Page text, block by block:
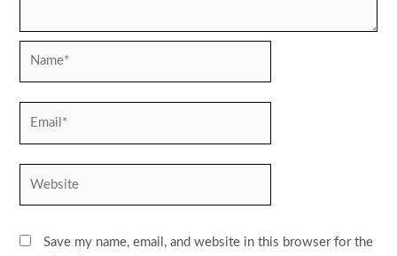
Save my name, email, and website in this browser for the